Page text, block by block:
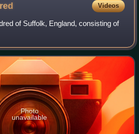
Videos
of Suffolk, England, consisting of
Photo
unavailable